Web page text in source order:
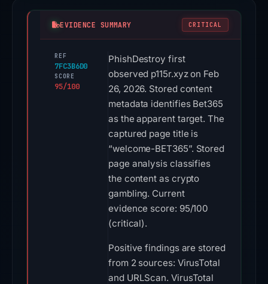
EVIDENCE SUMMARY CRITICAL
REF
7FC3B6D0
SCORE
95/100
PhishDestroy first
observed p115r.xyz on Feb
26, 2026. Stored content
metadata identifies Bet365
as the apparent target. The
captured page title is
“welcome-BET365”. Stored
page analysis classifies
the content as crypto
gambling. Current
evidence score: 95/100
(critical).
Positive findings are stored
from 2 sources: VirusTotal
and URLScan. VirusTotal